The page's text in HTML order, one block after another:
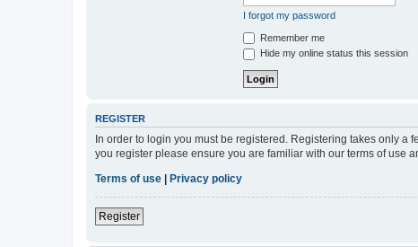
I forgot my password
Remember me
Hide my online status this session
REGISTER
In order to login you must be registered. Registering takes only
you register please ensure you are familiar with our terms of use
Terms of use
Privacy policy
Register